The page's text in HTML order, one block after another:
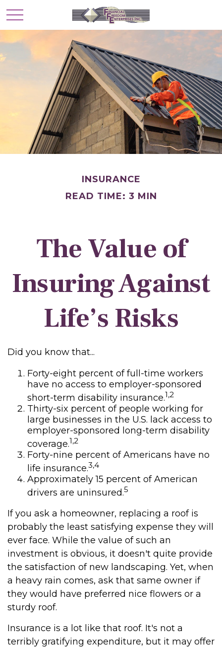
INSURANCE
READ TIME: 3 MIN
The Value of
Insuring Against
Life’s Risks
Did you know that...
Forty-eight percent of full-time workers
have no access to employer-sponsored
short-term disability insurance.1,2
Thirty-six percent of people working for
large businesses in the U.S. lack access to
employer-sponsored long-term disability
coverage.1,2
Forty-nine percent of Americans have no
life insurance.3,4
Approximately 15 percent of American
drivers are uninsured.5
If you ask a homeowner, replacing a roof is
probably the least satisfying expense they will
ever face. While the value of such an
investment is obvious, it doesn't quite provide
the satisfaction of new landscaping. Yet, when
a heavy rain comes, ask that same owner if
they would have preferred nice flowers or a
sturdy roof.
Insurance is a lot like that roof. It's not a
terribly gratifying expenditure, but it may offer